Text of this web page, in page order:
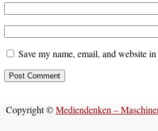
Save my name, email, and website
Copyright ©Mediendenken –